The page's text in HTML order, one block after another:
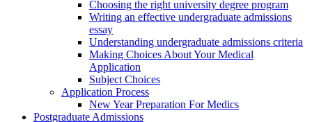
Choosing the right university degree program
Writing an effective undergraduate admissions
essay
Understanding undergraduate admissions criteria
Making Choices About Your Medical
Application
Subject Choices
Application Process
New Year Preparation For Medics
Postgraduate Admissions